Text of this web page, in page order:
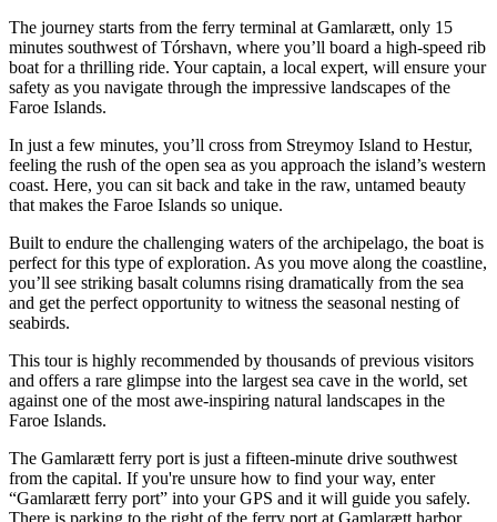
The journey starts from the ferry terminal at Gamlarætt, only 15
minutes southwest of Tórshavn, where you’ll board a high-speed rib
boat for a thrilling ride. Your captain, a local expert, will ensure your
safety as you navigate through the impressive landscapes of the
Faroe Islands.
In just a few minutes, you’ll cross from Streymoy Island to Hestur,
feeling the rush of the open sea as you approach the island’s western
coast. Here, you can sit back and take in the raw, untamed beauty
that makes the Faroe Islands so unique.
Built to endure the challenging waters of the archipelago, the boat is
perfect for this type of exploration. As you move along the coastline,
you’ll see striking basalt columns rising dramatically from the sea
and get the perfect opportunity to witness the seasonal nesting of
seabirds.
This tour is highly recommended by thousands of previous visitors
and offers a rare glimpse into the largest sea cave in the world, set
against one of the most awe-inspiring natural landscapes in the
Faroe Islands.
The Gamlarætt ferry port is just a fifteen-minute drive southwest
from the capital. If you're unsure how to find your way, enter
“Gamlarætt ferry port” into your GPS and it will guide you safely.
There is parking to the right of the ferry port at Gamlarætt harbor.